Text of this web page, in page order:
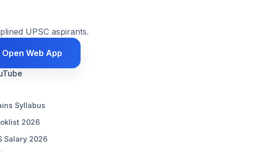
UPSC aspirants.
Open Web App
Syllabus
2026
Salary 2026